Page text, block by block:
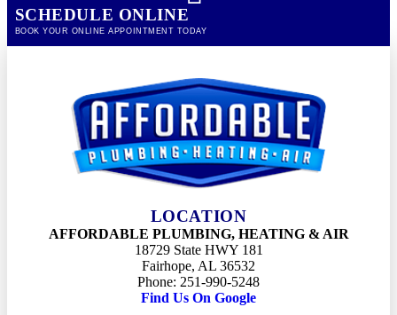
Heating
Cooling
Spanish fort
Plumbing
Heating
Cooling
Heating
SCHEDULE ONLINE
BOOK YOUR ONLINE APPOINTMENT TODAY
LOCATION
AFFORDABLE PLUMBING, HEATING & AIR
18729 State HWY 181
Fairhope, AL 36532
Phone: 251-990-5248
Find Us On Google